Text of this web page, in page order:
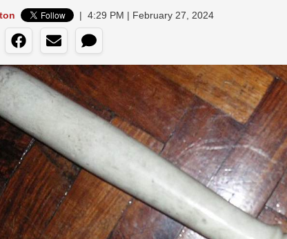
| 4:29 PM | February 27, 2024